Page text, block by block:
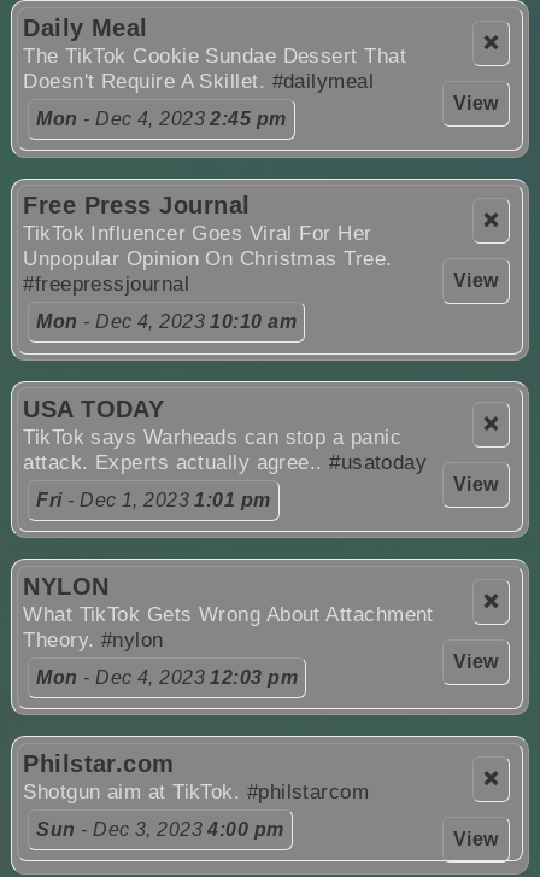
❌
View
Daily Meal
The TikTok Cookie Sundae Dessert That
Doesn't Require A Skillet. #dailymeal
Mon - Dec 4, 20232:45 pm
❌
View
Free Press Journal
TikTok Influencer Goes Viral For Her
Unpopular Opinion On Christmas Tree.
#freepressjournal
Mon - Dec 4, 202310:10 am
❌
View
USA TODAY
TikTok says Warheads can stop a panic
attack. Experts actually agree..#usatoday
Fri- Dec 1, 20231:01 pm
❌
View
NYLON
What TikTok Gets Wrong About Attachment
Theory. #nylon
Mon - Dec 4, 202312:03 pm
❌
View
Philstar.com
Shotgun aim at TikTok. #philstarcom
Sun - Dec 3, 20234:00 pm